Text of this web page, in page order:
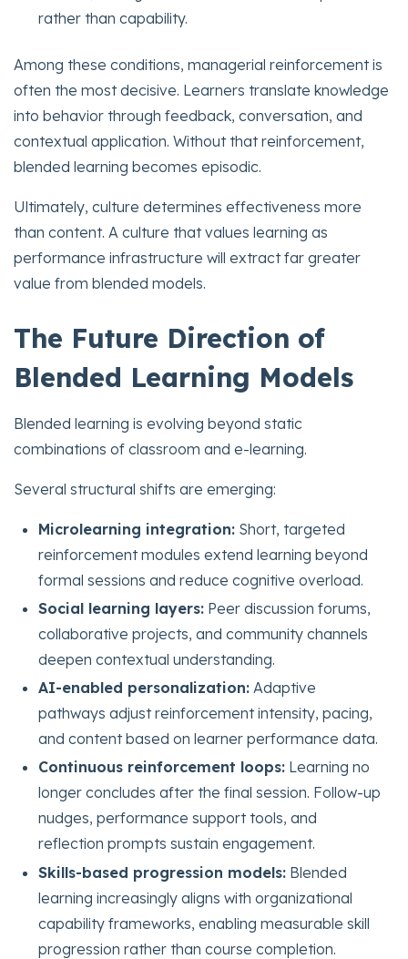
rather than capability.
Among these conditions, managerial reinforcement is
often the most decisive. Learners translate knowledge
into behavior through feedback, conversation, and
contextual application. Without that reinforcement,
blended learning becomes episodic.
Ultimately, culture determines effectiveness more
than content. A culture that values learning as
performance infrastructure will extract far greater
value from blended models.
The Future Direction of
Blended Learning Models
Blended learning is evolving beyond static
combinations of classroom and e-learning.
Several structural shifts are emerging:
Microlearning integration: Short, targeted
reinforcement modules extend learning beyond
formal sessions and reduce cognitive overload.
Social learning layers: Peer discussion forums,
collaborative projects, and community channels
deepen contextual understanding.
AI-enabled personalization: Adaptive
pathways adjust reinforcement intensity, pacing,
and content based on learner performance data.
Continuous reinforcement loops: Learning no
longer concludes after the final session. Follow-up
nudges, performance support tools, and
reflection prompts sustain engagement.
Skills-based progression models: Blended
learning increasingly aligns with organizational
capability frameworks, enabling measurable skill
progression rather than course completion.